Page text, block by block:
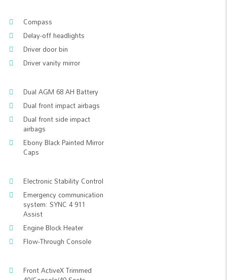
Compass
Delay-off headlights
Driver door bin
Driver vanity mirror
Dual AGM 68 AH Battery
Dual front impact airbags
Dual front side impact
airbags
Ebony Black Painted Mirror
Caps
Electronic Stability Control
Emergency communication
system: SYNC 4 911
Assist
Engine Block Heater
Flow-Through Console
Front ActiveX Trimmed